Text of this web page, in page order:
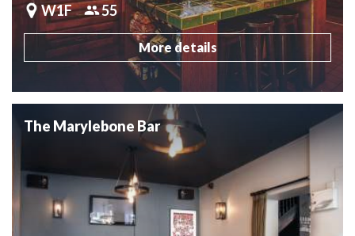
W1F 55
More details
The Marylebone Bar